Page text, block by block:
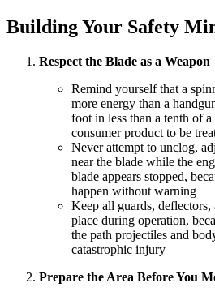
Building Your Safety
Respect the Blade as a Weapon
Remind yourself that a
more energy than a
foot in less than a tenth of
consumer product to be
Never attempt to unclog,
near the blade while the
blade appears stopped,
happen without warning
Keep all guards, deflectors,
place during operation,
the path projectiles and
catastrophic injury
Prepare the Area Before You